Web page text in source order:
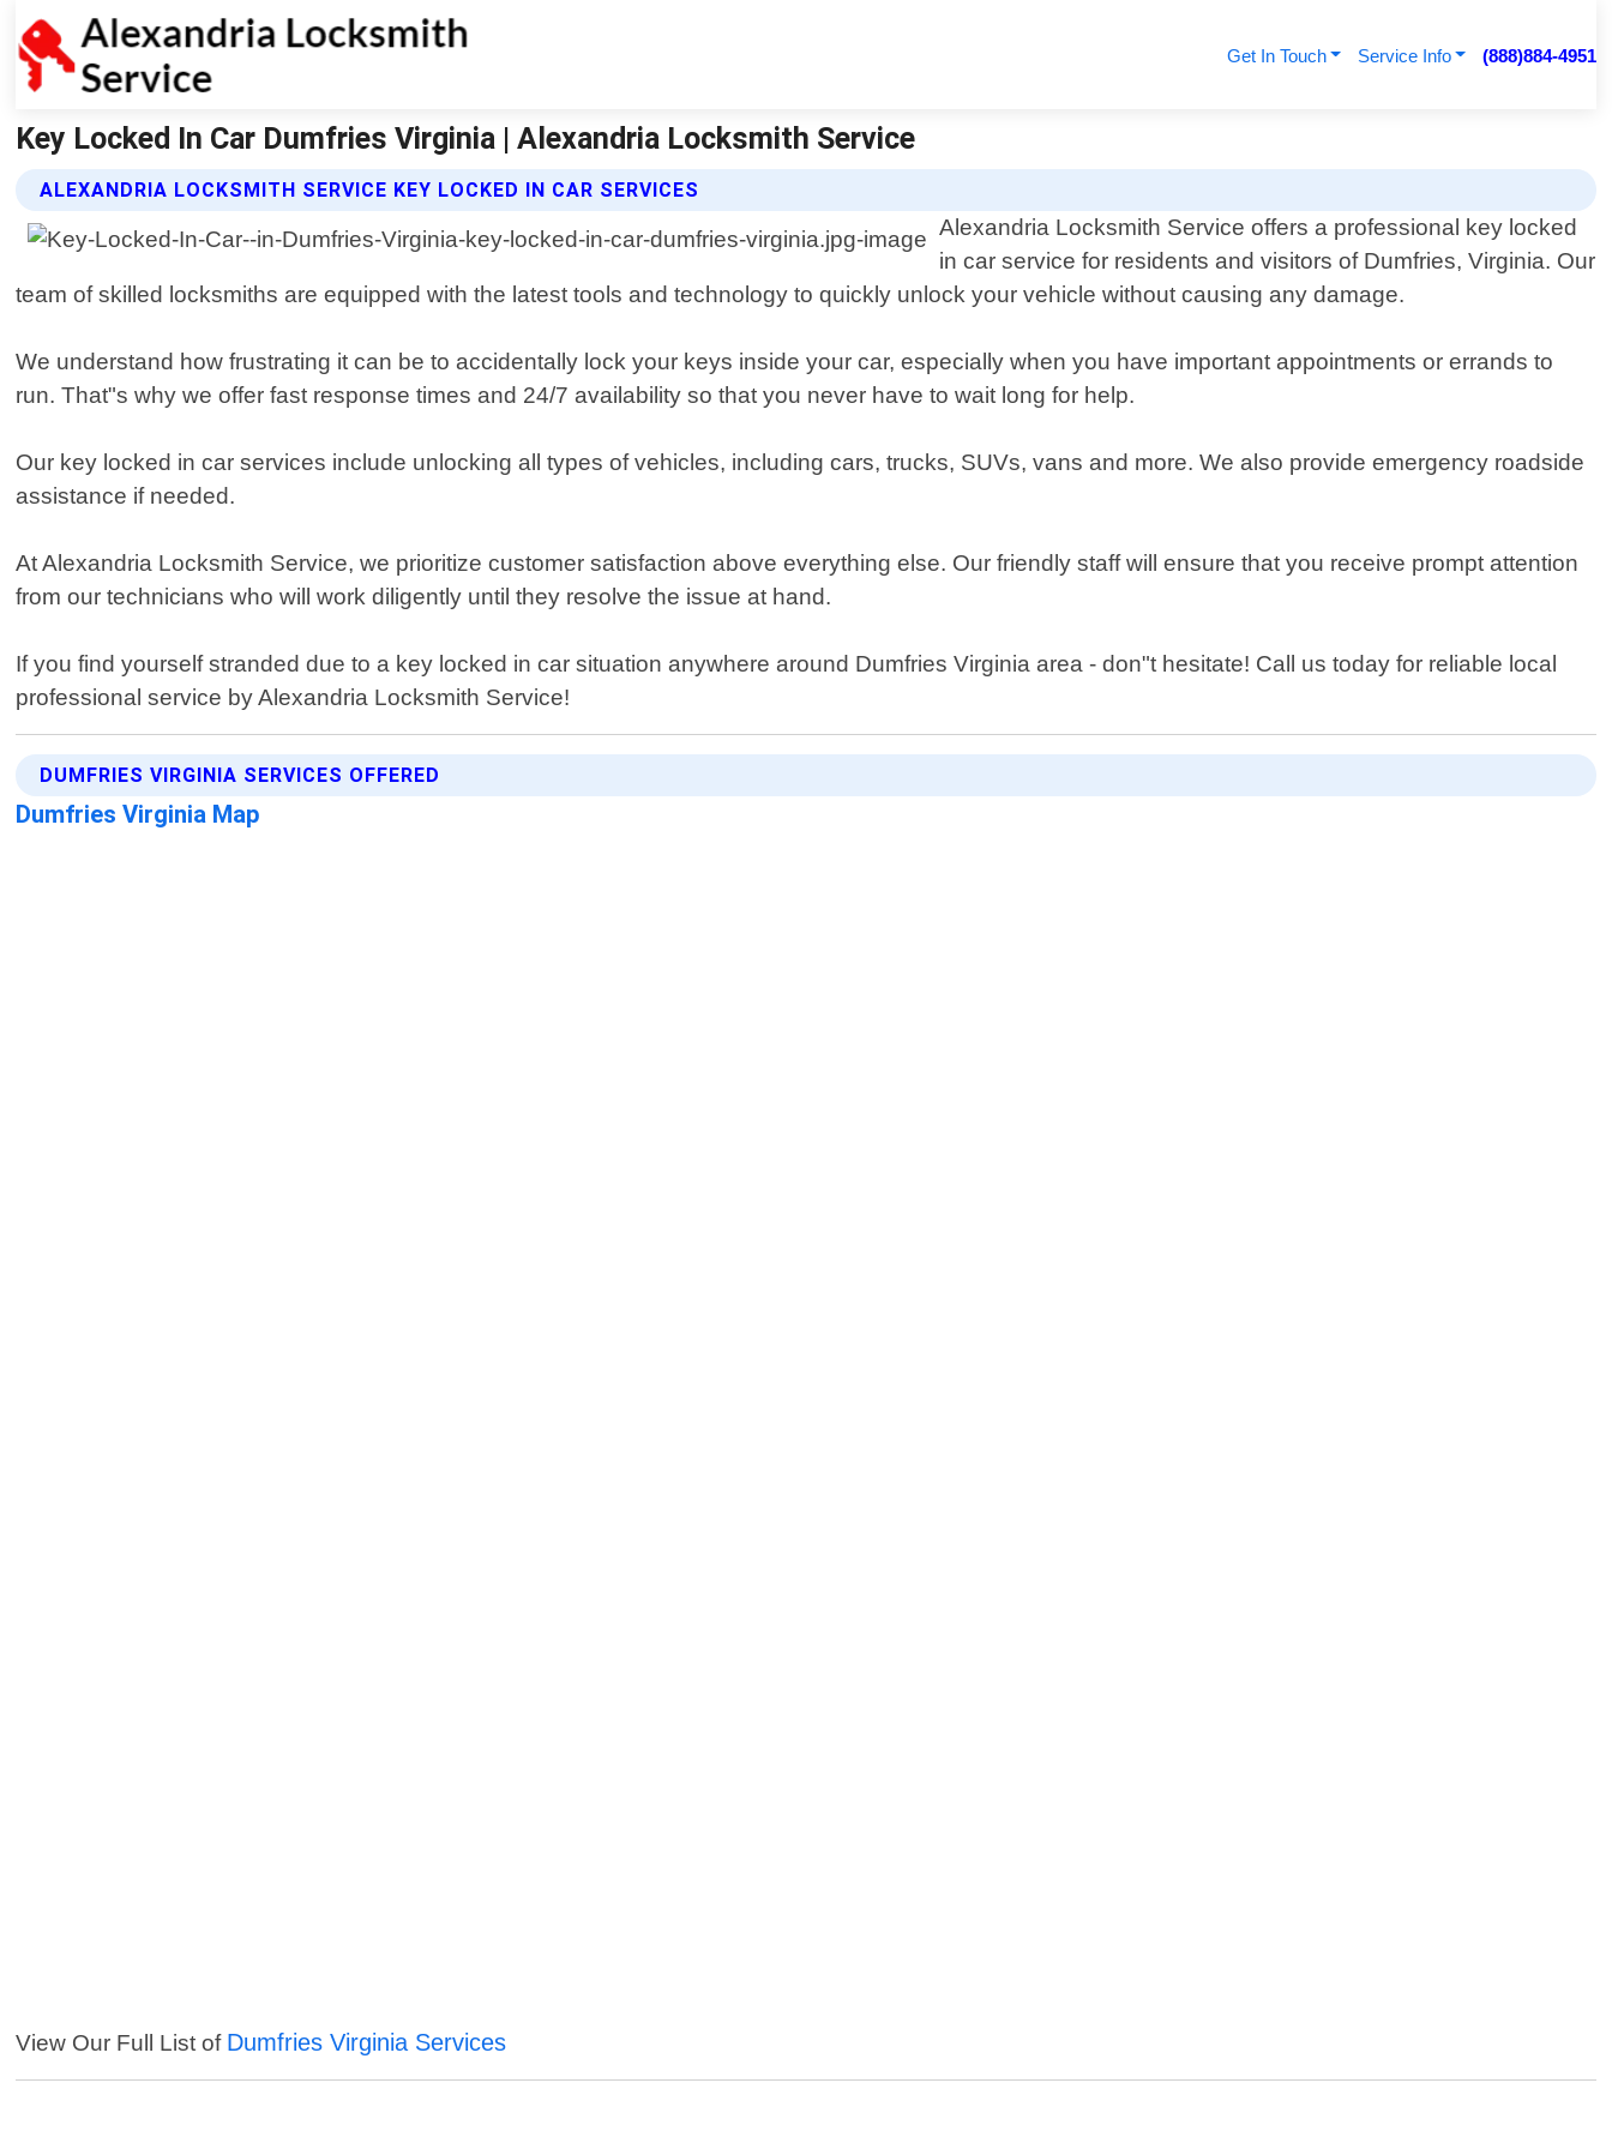
Get In Touch Service Info (888)884-4951
Key Locked In Car Dumfries Virginia | Alexandria Locksmith Service
ALEXANDRIA LOCKSMITH SERVICE KEY LOCKED IN CAR SERVICES
Alexandria Locksmith Service offers a professional key locked
in car service for residents and visitors of Dumfries, Virginia. Our
team of skilled locksmiths are equipped with the latest tools and technology to quickly unlock your vehicle without causing any damage.
We understand how frustrating it can be to accidentally lock your keys inside your car, especially when you have important appointments or errands to
run. That"s why we offer fast response times and 24/7 availability so that you never have to wait long for help.
Our key locked in car services include unlocking all types of vehicles, including cars, trucks, SUVs, vans and more. We also provide emergency roadside
assistance if needed.
At Alexandria Locksmith Service, we prioritize customer satisfaction above everything else. Our friendly staff will ensure that you receive prompt attention
from our technicians who will work diligently until they resolve the issue at hand.
If you find yourself stranded due to a key locked in car situation anywhere around Dumfries Virginia area - don"t hesitate! Call us today for reliable local
professional service by Alexandria Locksmith Service!
DUMFRIES VIRGINIA SERVICES OFFERED
Dumfries Virginia Map
View Our Full List of Dumfries Virginia Services